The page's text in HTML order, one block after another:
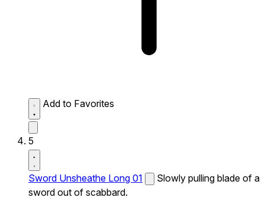
Add to Favorites
5
Sword Unsheathe Long 01
Slowly pulling blade of a
sword out of scabbard.